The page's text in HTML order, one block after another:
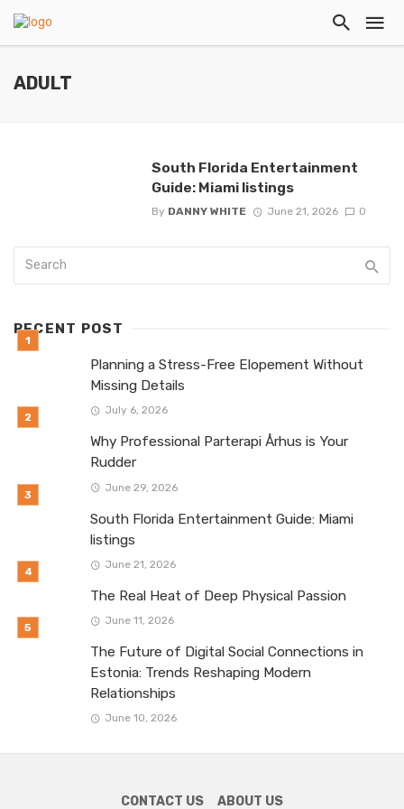
ADULT
South Florida Entertainment
Guide: Miami listings
By DANNY WHITE June 21, 2026 0
RECENT POST
Planning a Stress-Free Elopement Without
Missing Details
July 6, 2026
Why Professional Parterapi Århus is Your
Rudder
June 29, 2026
South Florida Entertainment Guide: Miami
listings
June 21, 2026
The Real Heat of Deep Physical Passion
June 11, 2026
The Future of Digital Social Connections in
Estonia: Trends Reshaping Modern
Relationships
June 10, 2026
CONTACT US ABOUT US